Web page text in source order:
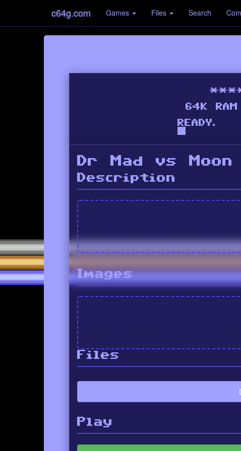
c64g.com Games Files Search
Dr Mad vs
Description
Images
Files
Play